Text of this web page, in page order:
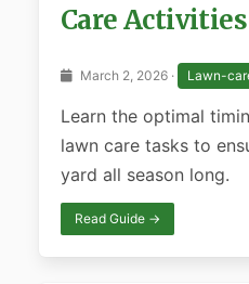
Care Activities
March 2, 2026 · Lawn-
Learn the optimal
lawn care tasks to
yard all season long.
Read Guide →